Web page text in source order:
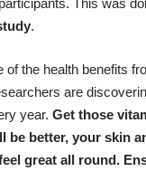
This was
.
of the health benefits
are
year. Get those
be better, your skin
great all round.